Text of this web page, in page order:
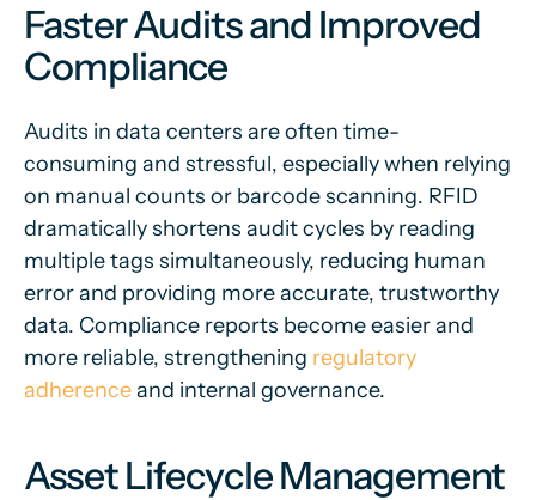
Faster Audits and Improved
Compliance
Audits in data centers are often time-
consuming and stressful, especially when relying
on manual counts or barcode scanning. RFID
dramatically shortens audit cycles by reading
multiple tags simultaneously, reducing human
error and providing more accurate, trustworthy
data. Compliance reports become easier and
more reliable, strengthening regulatory
adherenceand internal governance.
Asset Lifecycle Management